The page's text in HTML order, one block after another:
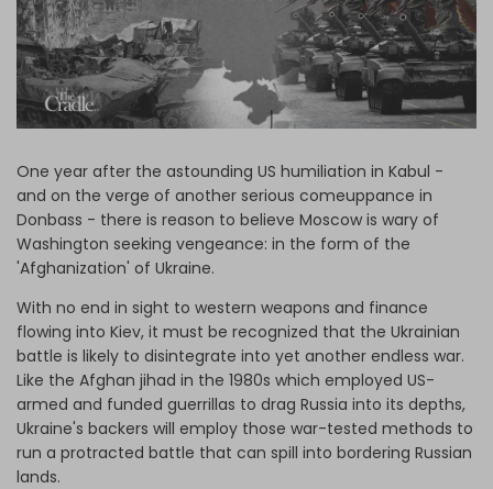
One year after the astounding US humiliation in Kabul -
and on the verge of another serious comeuppance in
Donbass - there is reason to believe Moscow is wary of
Washington seeking vengeance: in the form of the
'Afghanization' of Ukraine.
With no end in sight to western weapons and finance
flowing into Kiev, it must be recognized that the Ukrainian
battle is likely to disintegrate into yet another endless war.
Like the Afghan jihad in the 1980s which employed US-
armed and funded guerrillas to drag Russia into its depths,
Ukraine's backers will employ those war-tested methods to
run a protracted battle that can spill into bordering Russian
lands.